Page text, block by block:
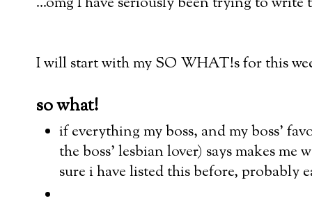
I will start with my SO WHAT!s for this
so what!
if everything my boss, and my boss'
the boss' lesbian lover) says makes
sure i have listed this before, probably